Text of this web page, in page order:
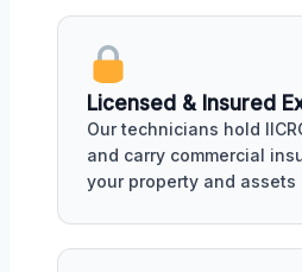
Licensed & Insured
Our technicians hold
and carry commercial
your property and assets